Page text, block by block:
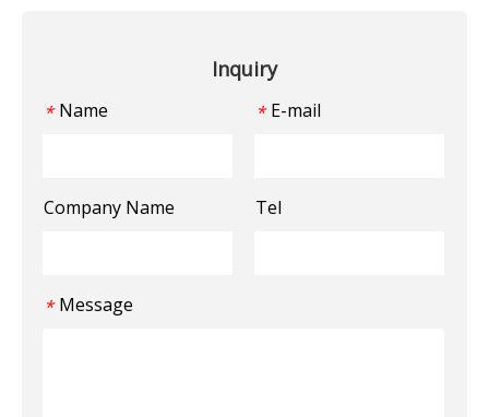
Inquiry
* Name * E-mail
Company Name Tel
* Message